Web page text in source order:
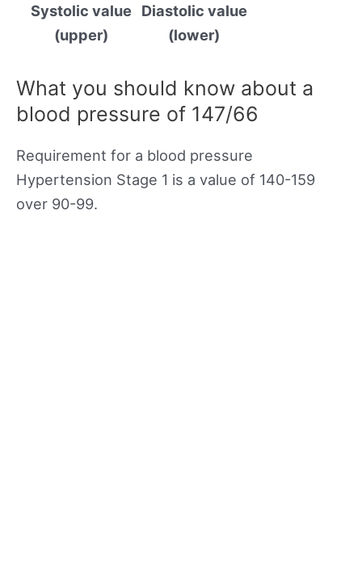
Systolic value
(upper)
Diastolic value
(lower)
What you should know about a
blood pressure of 147/66
Requirement for a blood pressure
Hypertension Stage 1 is a value of 140-159
over 90-99.